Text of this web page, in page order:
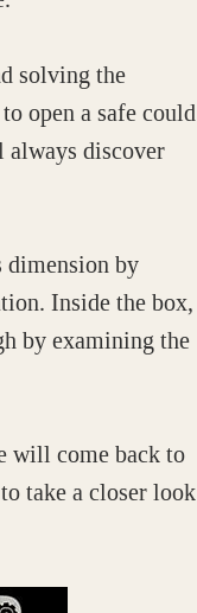
solving the
open a safe could
always discover
dimension by
Inside the box,
by examining the
will come back to
take a closer look